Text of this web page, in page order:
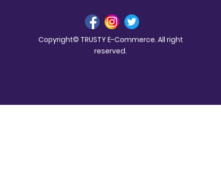
Copyright© TRUSTY E-Commerce. All right
reserved.